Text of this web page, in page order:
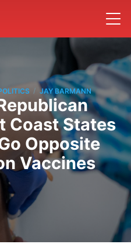
/ JAY BARMANN
Coast States
Opposite
Vaccines